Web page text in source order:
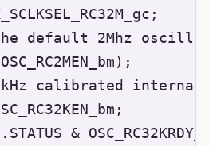
default 2Mhz
calibrated internal
&